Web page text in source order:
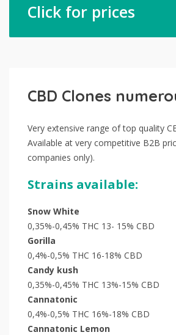
Click for prices
CBD Clones
Very extensive range of top quality
Available at very competitive B2B
companies only).
Strains available:
Snow White
0,35%-0,45% THC 13- 15% CBD
Gorilla
0,4%-0,5% THC 16-18% CBD
Candy kush
0,35%-0,45% THC 13%-15% CBD
Cannatonic
0,4%-0,5% THC 16%-18% CBD
Cannatonic Lemon